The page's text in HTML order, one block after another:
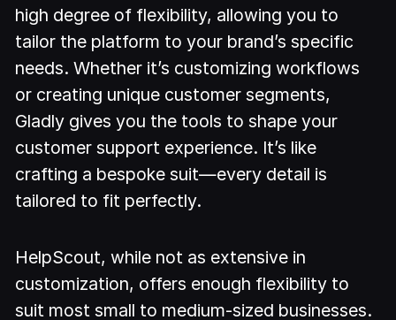
high degree of flexibility, allowing you to
tailor the platform to your brand’s specific
needs. Whether it’s customizing workflows
or creating unique customer segments,
Gladly gives you the tools to shape your
customer support experience. It’s like
crafting a bespoke suit—every detail is
tailored to fit perfectly.
HelpScout, while not as extensive in
customization, offers enough flexibility to
suit most small to medium-sized businesses.